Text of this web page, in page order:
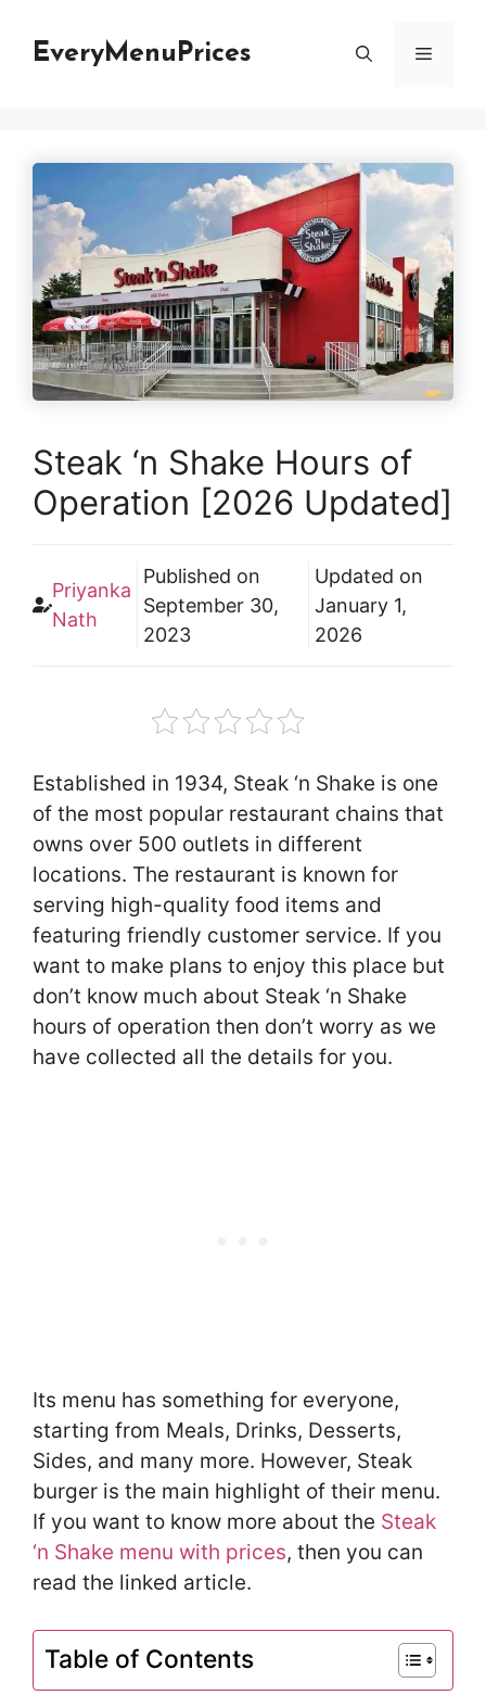
EveryMenuPrices Menu
Steak ‘n Shake Hours of
Operation [2026 Updated]
Priyanka
Nath
Published on
September 30,
2023
Updated on
January 1,
2026
Established in 1934, Steak ‘n Shake is one
of the most popular restaurant chains that
owns over 500 outlets in different
locations. The restaurant is known for
serving high-quality food items and
featuring friendly customer service. If you
want to make plans to enjoy this place but
don’t know much about Steak ‘n Shake
hours of operation then don’t worry as we
have collected all the details for you.
Its menu has something for everyone,
starting from Meals, Drinks, Desserts,
Sides, and many more. However, Steak
burger is the main highlight of their menu.
If you want to know more about the Steak
‘n Shake menu with prices, then you can
read the linked article.
Table of Contents